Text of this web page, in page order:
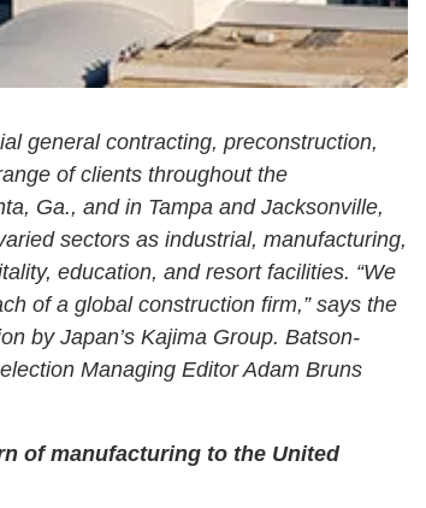
general contracting, preconstruction,
of clients throughout the
Ga., and in Tampa and Jacksonville,
sectors as industrial, manufacturing,
education, and resort facilities. “We
of a global construction firm,” says the
by Japan’s Kajima Group. Batson-
Managing Editor Adam Bruns
of manufacturing to the United